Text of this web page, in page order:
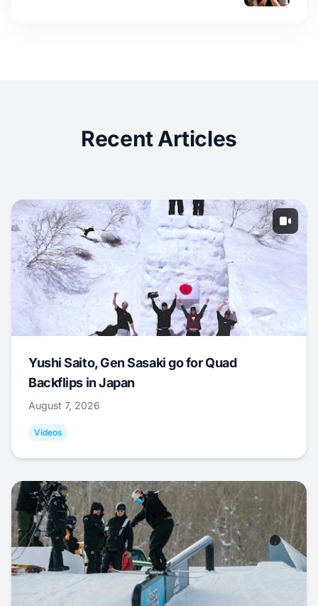
Recent Articles
Yushi Saito, Gen Sasaki go for Quad
Backflips in Japan
August 7, 2026
Videos